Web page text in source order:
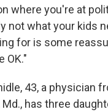
where you're at
not what your kids
for is some
OK."
43, a physician
has three